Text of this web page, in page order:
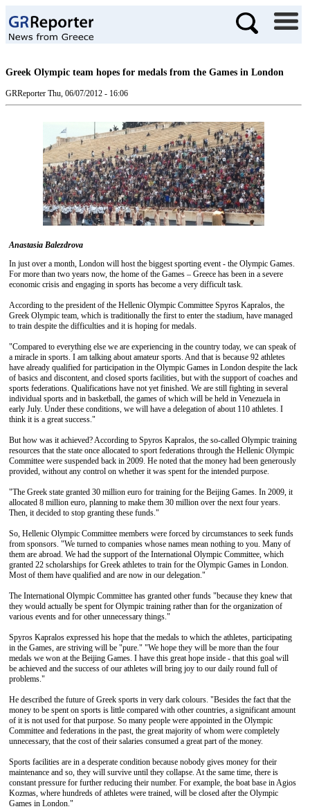
Greek Olympic team hopes for medals from the Games in London
GRReporter Thu, 06/07/2012 - 16:06
Anastasia Balezdrova
In just over a month, London will host the biggest sporting event - the Olympic Games.
For more than two years now, the home of the Games – Greece has been in a severe
economic crisis and engaging in sports has become a very difficult task.
According to the president of the Hellenic Olympic Committee Spyros Kapralos, the
Greek Olympic team, which is traditionally the first to enter the stadium, have managed
to train despite the difficulties and it is hoping for medals.
"Compared to everything else we are experiencing in the country today, we can speak of
a miracle in sports. I am talking about amateur sports. And that is because 92 athletes
have already qualified for participation in the Olympic Games in London despite the lack
of basics and discontent, and closed sports facilities, but with the support of coaches and
sports federations. Qualifications have not yet finished. We are still fighting in several
individual sports and in basketball, the games of which will be held in Venezuela in
early July. Under these conditions, we will have a delegation of about 110 athletes. I
think it is a great success."
But how was it achieved? According to Spyros Kapralos, the so-called Olympic training
resources that the state once allocated to sport federations through the Hellenic Olympic
Committee were suspended back in 2009. He noted that the money had been generously
provided, without any control on whether it was spent for the intended purpose.
"The Greek state granted 30 million euro for training for the Beijing Games. In 2009, it
allocated 8 million euro, planning to make them 30 million over the next four years.
Then, it decided to stop granting these funds."
So, Hellenic Olympic Committee members were forced by circumstances to seek funds
from sponsors. "We turned to companies whose names mean nothing to you. Many of
them are abroad. We had the support of the International Olympic Committee, which
granted 22 scholarships for Greek athletes to train for the Olympic Games in London.
Most of them have qualified and are now in our delegation."
The International Olympic Committee has granted other funds "because they knew that
they would actually be spent for Olympic training rather than for the organization of
various events and for other unnecessary things."
Spyros Kapralos expressed his hope that the medals to which the athletes, participating
in the Games, are striving will be "pure." "We hope they will be more than the four
medals we won at the Beijing Games. I have this great hope inside - that this goal will
be achieved and the success of our athletes will bring joy to our daily round full of
problems."
He described the future of Greek sports in very dark colours. "Besides the fact that the
money to be spent on sports is little compared with other countries, a significant amount
of it is not used for that purpose. So many people were appointed in the Olympic
Committee and federations in the past, the great majority of whom were completely
unnecessary, that the cost of their salaries consumed a great part of the money.
Sports facilities are in a desperate condition because nobody gives money for their
maintenance and so, they will survive until they collapse. At the same time, there is
constant pressure for further reducing their number. For example, the boat base in Agios
Kozmas, where hundreds of athletes were trained, will be closed after the Olympic
Games in London."